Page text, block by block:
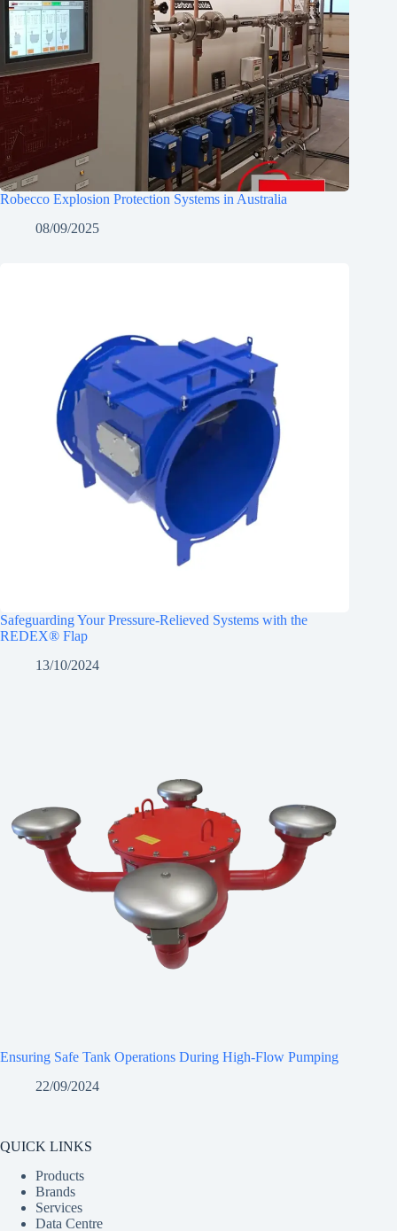
Robecco Explosion Protection Systems in Australia
08/09/2025
Safeguarding Your Pressure-Relieved Systems with the
REDEX® Flap
13/10/2024
Ensuring Safe Tank Operations During High-Flow Pumping
22/09/2024
QUICK LINKS
Products
Brands
Services
Data Centre